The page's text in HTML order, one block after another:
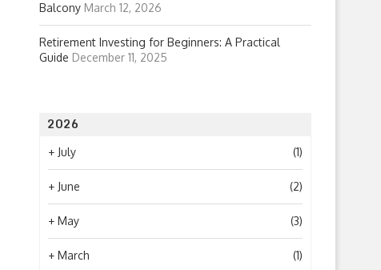
Balcony March 12, 2026
Retirement Investing for Beginners: A Practical
Guide December 11, 2025
2026
+ July (1)
+ June (2)
+ May (3)
+ March (1)